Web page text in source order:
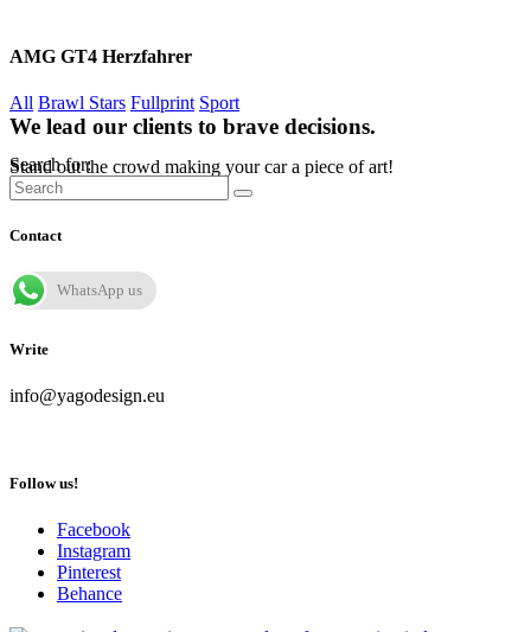
AMG GT4 Herzfahrer
All Brawl Stars Fullprint Sport
We lead our clients to brave decisions.
Stand out the crowd making your car a piece of art!
Search for:
Contact
WhatsApp us
Write
info@yagodesign.eu
Follow us!
Facebook
Instagram
Pinterest
Behance